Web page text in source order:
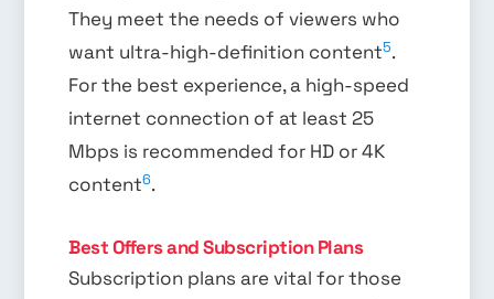
They meet the needs of viewers who
want ultra-high-definition content5.
For the best experience, a high-speed
internet connection of at least 25
Mbps is recommended for HD or 4K
content6.
Best Offers and Subscription Plans
Subscription plans are vital for those